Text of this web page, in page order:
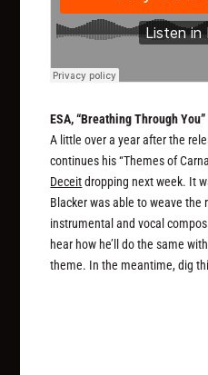
ESA, “Breathing Through You”
A little over a year after the
continues his “Themes of
Deceitdropping next week. It
Blacker was able to weave the
instrumental and vocal
hear how he’ll do the same
theme. In the meantime, dig